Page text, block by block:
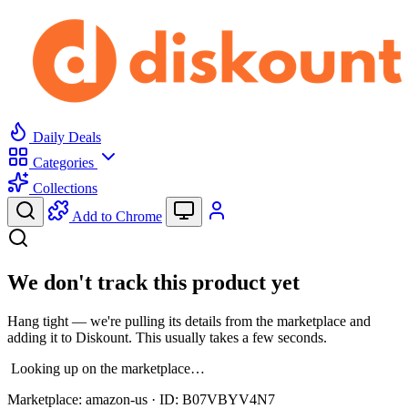
Daily Deals
Categories
Collections
Add to Chrome
We don't track this product yet
Hang tight — we're pulling its details from the marketplace and
adding it to Diskount. This usually takes a few seconds.
Looking up on the marketplace…
Marketplace: amazon-us · ID: B07VBYV4N7